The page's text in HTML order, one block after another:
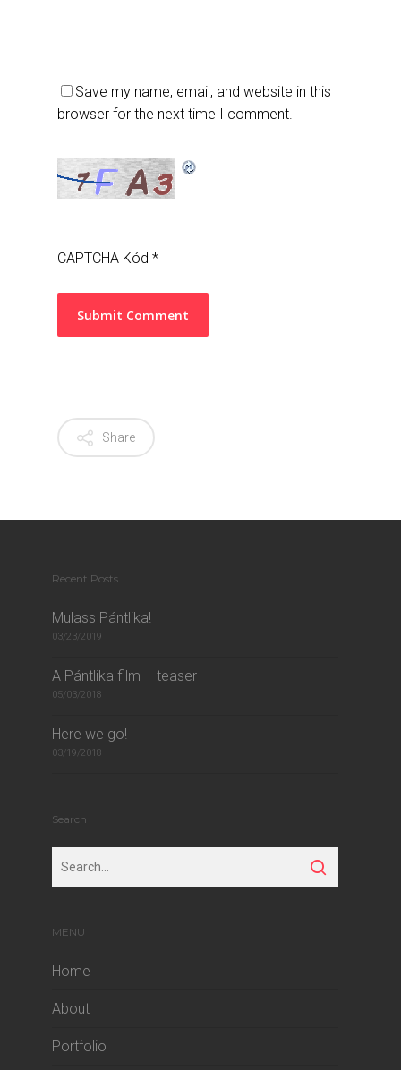
Save my name, email, and website in this
browser for the next time I comment.
CAPTCHA Kód *
Share
Recent Posts
Mulass Pántlika!
03/23/2019
A Pántlika film – teaser
05/03/2018
Here we go!
03/19/2018
Search
MENU
Home
About
Portfolio